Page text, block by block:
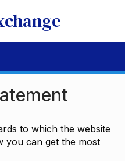
to which the website
you can get the most